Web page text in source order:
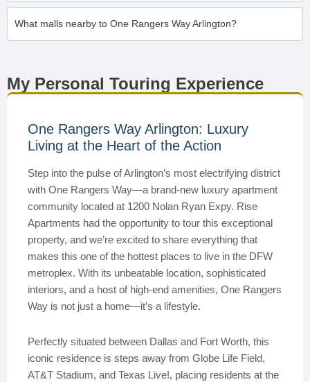
What malls nearby to One Rangers Way Arlington?
My Personal Touring Experience
One Rangers Way Arlington: Luxury
Living at the Heart of the Action
Step into the pulse of Arlington’s most electrifying district
with One Rangers Way—a brand-new luxury apartment
community located at 1200 Nolan Ryan Expy. Rise
Apartments had the opportunity to tour this exceptional
property, and we’re excited to share everything that
makes this one of the hottest places to live in the DFW
metroplex. With its unbeatable location, sophisticated
interiors, and a host of high-end amenities, One Rangers
Way is not just a home—it’s a lifestyle.
Perfectly situated between Dallas and Fort Worth, this
iconic residence is steps away from Globe Life Field,
AT&T Stadium, and Texas Live!, placing residents at the